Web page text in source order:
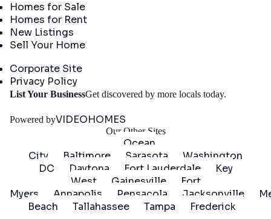
Homes for Sale
Homes for Rent
New Listings
Sell Your Home
Corporate Site
Privacy Policy
List Your BusinessGet discovered by more locals today.
Powered byVIDEOHOMES
Our Other Sites
Ocean
City
Baltimore Sarasota
Washington
DC
Daytona Fort Lauderdale
Key
West
Gainesville
Fort
Myers
Annapolis Pensacola Jacksonville
Beach
Tallahassee Tampa Frederick